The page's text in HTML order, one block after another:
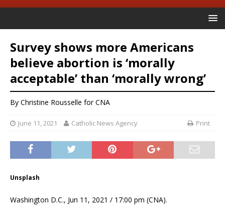
Survey shows more Americans
believe abortion is ‘morally
acceptable’ than ‘morally wrong’
By Christine Rousselle for CNA
June 11, 2021 Catholic News Agency Print
Unsplash
Washington D.C., Jun 11, 2021 / 17:00 pm (CNA).